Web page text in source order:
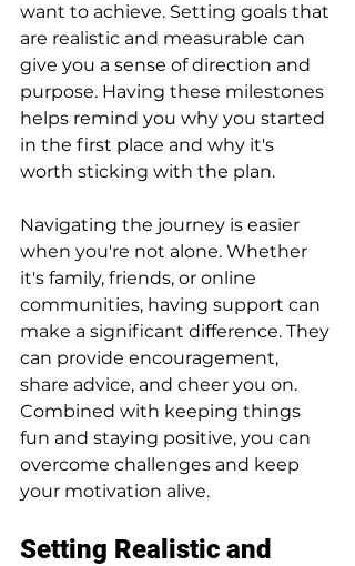
want to achieve. Setting goals that
are realistic and measurable can
give you a sense of direction and
purpose. Having these milestones
helps remind you why you started
in the first place and why it's
worth sticking with the plan.
Navigating the journey is easier
when you're not alone. Whether
it's family, friends, or online
communities, having support can
make a significant difference. They
can provide encouragement,
share advice, and cheer you on.
Combined with keeping things
fun and staying positive, you can
overcome challenges and keep
your motivation alive.
Setting Realistic and